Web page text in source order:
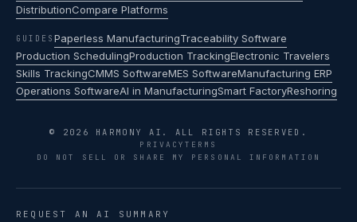
DistributionCompare Platforms
GUIDES Paperless ManufacturingTraceability Software
Production SchedulingProduction TrackingElectronic Travelers
Skills TrackingCMMS SoftwareMES SoftwareManufacturing ERP
Operations SoftwareAI in ManufacturingSmart FactoryReshoring
© 2026 HARMONY AI. ALL RIGHTS RESERVED.
PRIVACYTERMS
DO NOT SELL OR SHARE MY PERSONAL INFORMATION
REQUEST AN AI SUMMARY